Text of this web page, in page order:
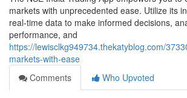
markets with unprecedented ease. Utilize its
real-time data to make informed decisions,
performance, and
https://lewisclkg949734.thekatyblog.com/
markets-with-ease
Comments
Who Upvoted